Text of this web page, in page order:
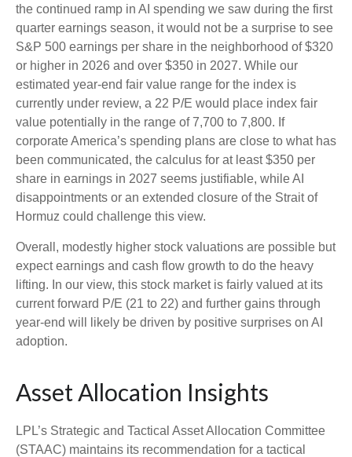
the continued ramp in AI spending we saw during the first
quarter earnings season, it would not be a surprise to see
S&P 500 earnings per share in the neighborhood of $320
or higher in 2026 and over $350 in 2027. While our
estimated year-end fair value range for the index is
currently under review, a 22 P/E would place index fair
value potentially in the range of 7,700 to 7,800. If
corporate America’s spending plans are close to what has
been communicated, the calculus for at least $350 per
share in earnings in 2027 seems justifiable, while AI
disappointments or an extended closure of the Strait of
Hormuz could challenge this view.
Overall, modestly higher stock valuations are possible but
expect earnings and cash flow growth to do the heavy
lifting. In our view, this stock market is fairly valued at its
current forward P/E (21 to 22) and further gains through
year-end will likely be driven by positive surprises on AI
adoption.
Asset Allocation Insights
LPL’s Strategic and Tactical Asset Allocation Committee
(STAAC) maintains its recommendation for a tactical